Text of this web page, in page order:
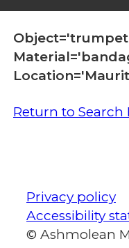
Return to Search
Privacy policy
Accessibility
© Ashmolean